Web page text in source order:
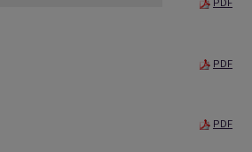
PDF
PDF
PDF